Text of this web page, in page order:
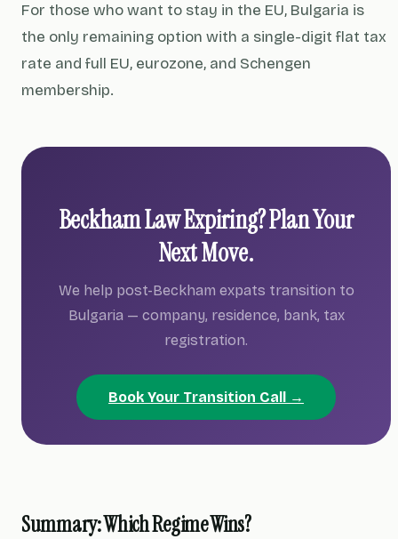
For those who want to stay in the EU, Bulgaria is
the only remaining option with a single-digit flat tax
rate and full EU, eurozone, and Schengen
membership.
Beckham Law Expiring? Plan Your
Next Move.
We help post-Beckham expats transition to
Bulgaria — company, residence, bank, tax
registration.
Book Your Transition Call →
Summary: Which Regime Wins?